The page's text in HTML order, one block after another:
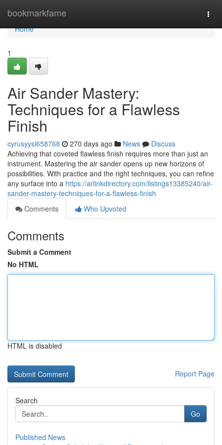
bookmarkfame
Home
Home
1
Air Sander Mastery:
Techniques for a Flawless
Finish
cyrusyysl658768 270 days ago News
Discuss
Achieving that coveted flawless finish requires more than just an
instrument. Mastering the air sander opens up new horizons of
possibilities. With practice and the right techniques, you can refine
any surface into a https://arlinkdirectory.com/listings13385240/air-
sander-mastery-techniques-for-a-flawless-finish
Comments
Who Upvoted
Comments
Submit a Comment
No HTML
HTML is disabled
Report Page
Search
Go
Published News